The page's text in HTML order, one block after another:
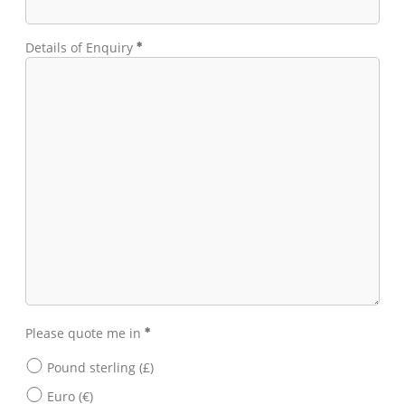
Details of Enquiry
Please quote me in
Pound sterling (£)
Euro (€)